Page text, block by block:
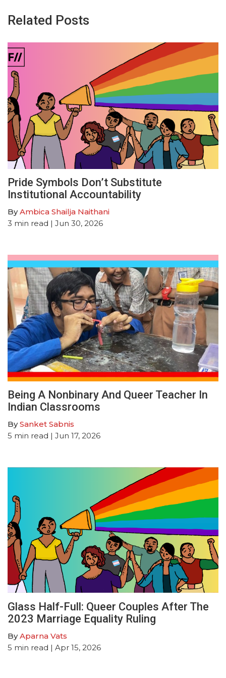
Related Posts
Pride Symbols Don’t Substitute
Institutional Accountability
ByAmbica Shailja Naithani
3 min read | Jun 30, 2026
Being A Nonbinary And Queer Teacher In
Indian Classrooms
BySanket Sabnis
5 min read | Jun 17, 2026
Glass Half-Full: Queer Couples After The
2023 Marriage Equality Ruling
ByAparna Vats
5 min read | Apr 15, 2026